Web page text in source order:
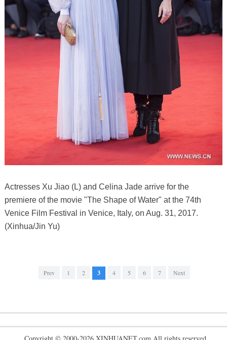
Actresses Xu Jiao (L) and Celina Jade arrive for the
premiere of the movie "The Shape of Water" at the 74th
Venice Film Festival in Venice, Italy, on Aug. 31, 2017.
(Xinhua/Jin Yu)
Prev 1 2 3 4 5 6 7 Next